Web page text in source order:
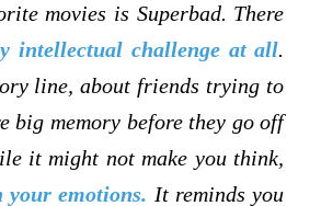
movies is Superbad. There
intellectual challenge at all.
line, about friends trying to
big memory before they go off
it might not make you think,
your emotions. It reminds you